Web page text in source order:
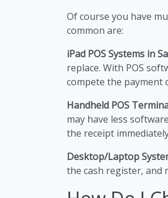
Of course you have
common are:
iPad POS Systems in
replace. With POS
compete the payment
Handheld POS
may have less
the receipt
Desktop/Laptop
the cash register, and